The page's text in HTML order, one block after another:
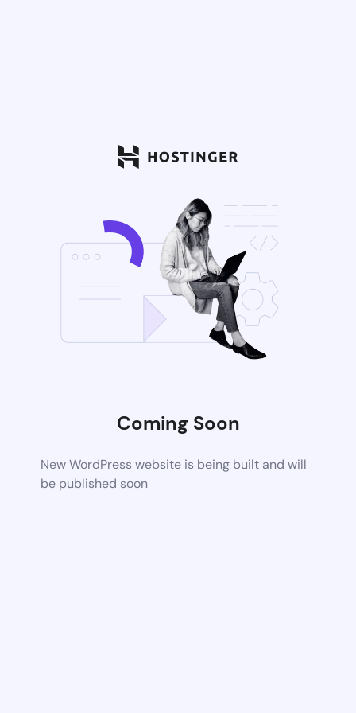
Coming Soon
New WordPress website is being built and will
be published soon